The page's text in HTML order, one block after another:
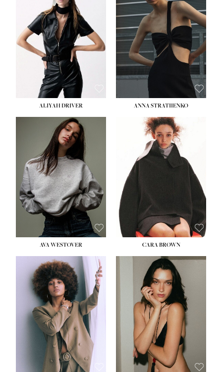
ALIYAH DRIVER ANNA STRATIIENKO
HEIGHT: 5' 9''
BUST:34''
WAIST:26''
HIPS:36''
DRESS: 4
SHOE: 10
HAIR:BROWN
EYES:GREEN
AVA WESTOVER
HEIGHT:5' 8½''
BUST:27½''
WAIST:22''
34½''
CARA BROWN